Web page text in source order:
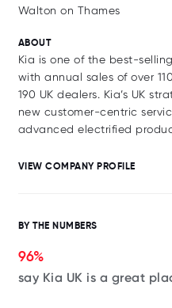
Walton on Thames
ABOUT
Kia is one of the best-
with annual sales of over
190 UK dealers. Kia’s UK
new customer-centric
advanced electrified
VIEW COMPANY PROFILE
BY THE NUMBERS
96%
say Kia UK is a great